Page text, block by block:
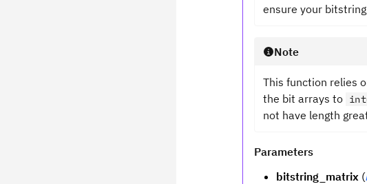
ensure your
Note
This function relies
the bit arrays to
not have length
Parameters
bitstring_matrix (